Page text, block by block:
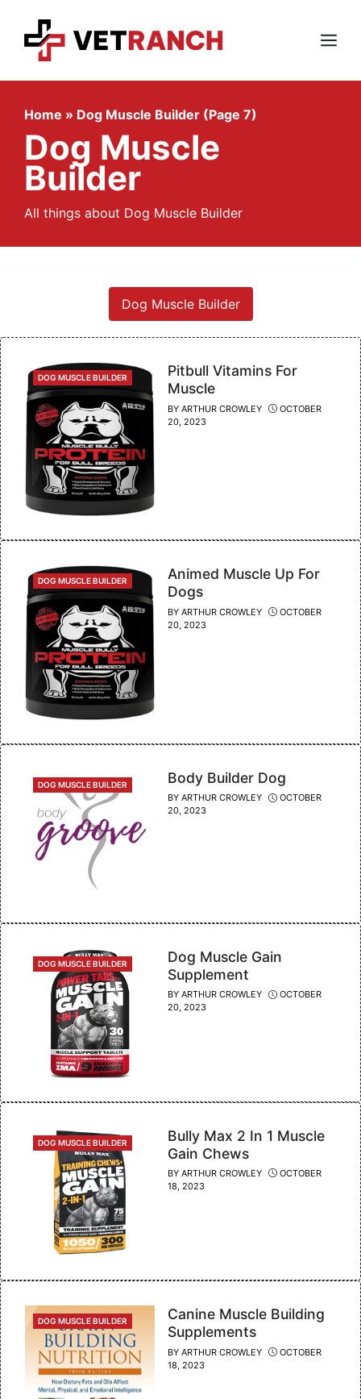
content
Menu
Home » Dog Muscle Builder (Page 7)
Dog Muscle
Builder
All things about Dog Muscle Builder
Dog Muscle Builder
CATEGORIES
DOG MUSCLE BUILDER
Pitbull Vitamins For
Muscle
BY ARTHUR CROWLEY
OCTOBER
20, 2023
CATEGORIES
DOG MUSCLE BUILDER
Animed Muscle Up For
Dogs
BY ARTHUR CROWLEY
OCTOBER
20, 2023
CATEGORIES
DOG MUSCLE BUILDER Body Builder Dog
BY ARTHUR CROWLEY
OCTOBER
20, 2023
CATEGORIES
DOG MUSCLE BUILDER
Dog Muscle Gain
Supplement
BY ARTHUR CROWLEY
OCTOBER
20, 2023
CATEGORIES
DOG MUSCLE BUILDER
Bully Max 2 In 1 Muscle
Gain Chews
BY ARTHUR CROWLEY
OCTOBER
18, 2023
CATEGORIES
DOG MUSCLE BUILDER
Canine Muscle Building
Supplements
BY ARTHUR CROWLEY
OCTOBER
18, 2023